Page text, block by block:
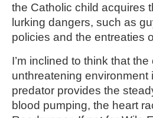
the Catholic child acquires
lurking dangers, such as
policies and the entreaties
I’m inclined to think that
unthreatening
predator provides the
blood pumping, the heart